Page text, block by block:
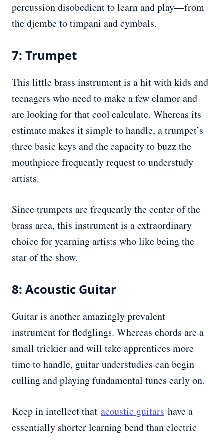
percussion disobedient to learn and play—from
the djembe to timpani and cymbals.
7: Trumpet
This little brass instrument is a hit with kids and
teenagers who need to make a few clamor and
are looking for that cool calculate. Whereas its
estimate makes it simple to handle, a trumpet’s
three basic keys and the capacity to buzz the
mouthpiece frequently request to understudy
artists.
Since trumpets are frequently the center of the
brass area, this instrument is a extraordinary
choice for yearning artists who like being the
star of the show.
8: Acoustic Guitar
Guitar is another amazingly prevalent
instrument for fledglings. Whereas chords are a
small trickier and will take apprentices more
time to handle, guitar understudies can begin
culling and playing fundamental tunes early on.
Keep in intellect that acoustic guitars have a
essentially shorter learning bend than electric